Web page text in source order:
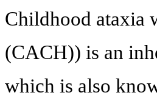
Childhood ataxia
(CACH)) is an
which is also